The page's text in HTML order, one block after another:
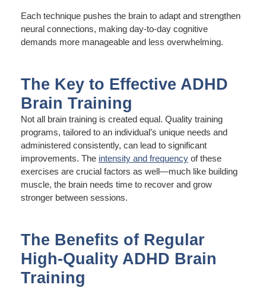
Each technique pushes the brain to adapt and strengthen
neural connections, making day-to-day cognitive
demands more manageable and less overwhelming.
The Key to Effective ADHD
Brain Training
Not all brain training is created equal. Quality training
programs, tailored to an individual’s unique needs and
administered consistently, can lead to significant
improvements. The intensity and frequency of these
exercises are crucial factors as well—much like building
muscle, the brain needs time to recover and grow
stronger between sessions.
The Benefits of Regular
High-Quality ADHD Brain
Training